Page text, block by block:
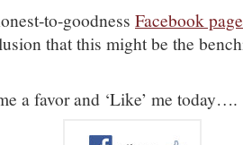
to-goodness Facebook page
that this might be the
a favor and ‘Like’ me today….